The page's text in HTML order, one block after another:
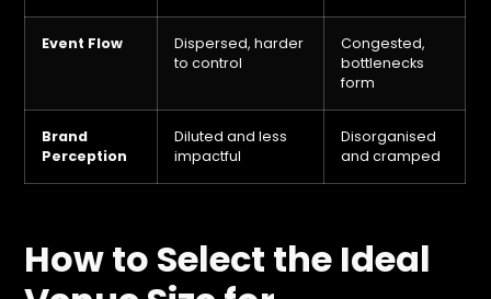
Event Flow
Dispersed, harder
to control
Congested,
bottlenecks
form
Brand
Perception
Diluted and less
impactful
Disorganised
and cramped
How to Select the Ideal